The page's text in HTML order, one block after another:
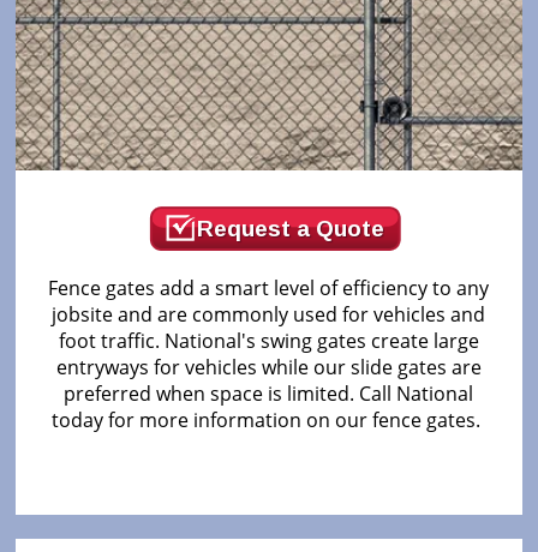
Request a Quote
Fence gates add a smart level of efficiency to any
jobsite and are commonly used for vehicles and
foot traffic. National's swing gates create large
entryways for vehicles while our slide gates are
preferred when space is limited. Call National
today for more information on our fence gates.